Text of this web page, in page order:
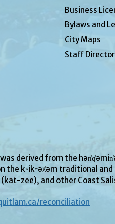
Business
Bylaws and
City Maps
Staff
derived from the
the kʷikʷəƛ̓əm traditional
zee), and other Coast
reconciliation